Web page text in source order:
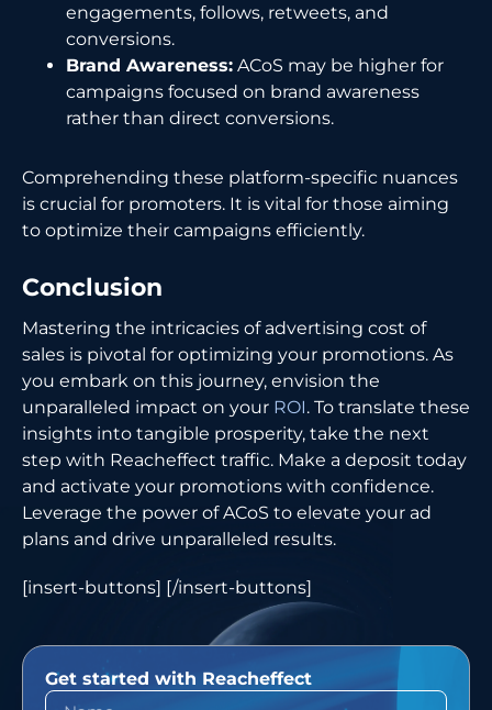
engagements, follows, retweets, and
conversions.
Brand Awareness: ACoS may be higher for
campaigns focused on brand awareness
rather than direct conversions.
Comprehending these platform-specific nuances
is crucial for promoters. It is vital for those aiming
to optimize their campaigns efficiently.
Conclusion
Mastering the intricacies of advertising cost of
sales is pivotal for optimizing your promotions. As
you embark on this journey, envision the
unparalleled impact on your ROI. To translate these
insights into tangible prosperity, take the next
step with Reacheffect traffic. Make a deposit today
and activate your promotions with confidence.
Leverage the power of ACoS to elevate your ad
plans and drive unparalleled results.
[insert-buttons] [/insert-buttons]
Get started with Reacheffect